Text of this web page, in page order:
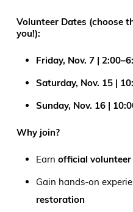
Volunteer Dates (choose
you!):
Friday, Nov. 7 |
Saturday, Nov. 15 |
Sunday, Nov. 16 |
Why join?
Earn official volunteer
Gain hands-on
restoration